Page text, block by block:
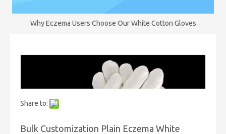
Why Eczema Users Choose Our White Cotton Gloves
Share to:
Bulk Customization Plain Eczema White